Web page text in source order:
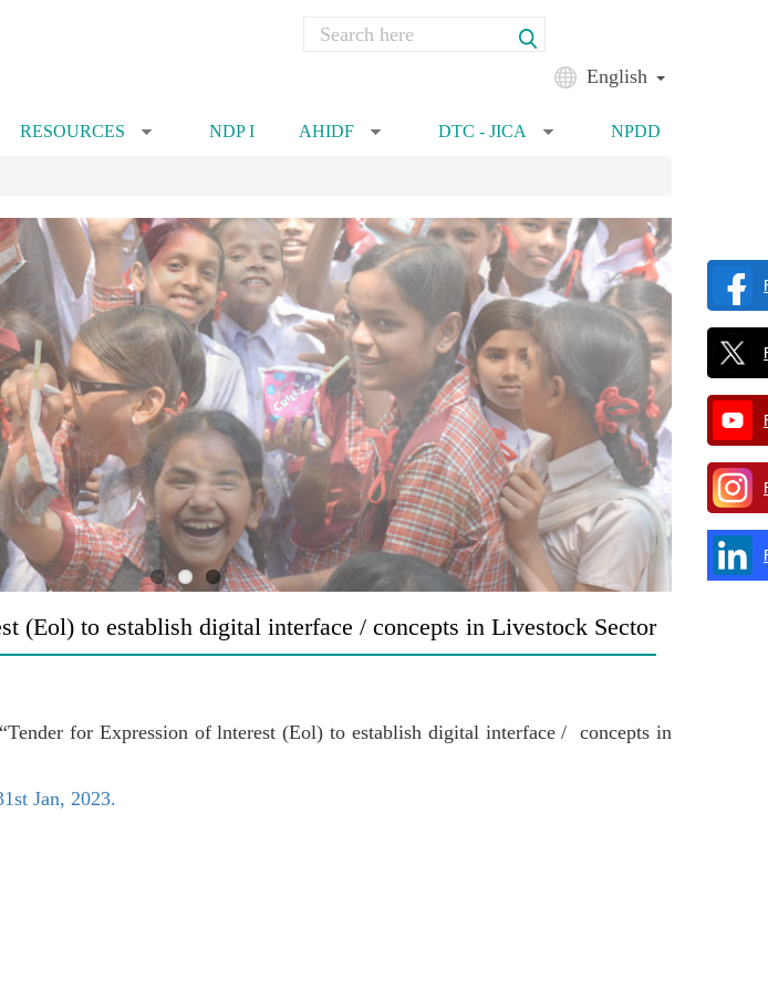
Search
English
RESOURCES NDP I AHIDF DTC - JICA NPDD
(Eol) to establish digital interface / concepts in Livestock Sector
for Expression of lnterest (Eol) to establish digital interface / concepts in
Jan, 2023.